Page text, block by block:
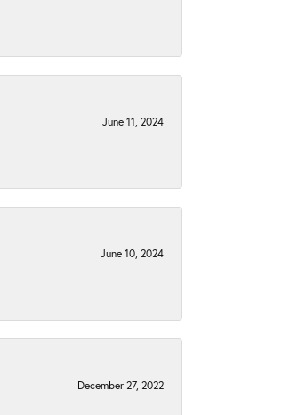
June 11, 2024
June 10, 2024
December 27, 2022